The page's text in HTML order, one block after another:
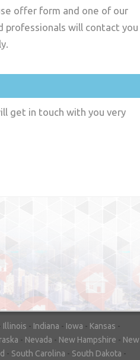
offer form and one of our
professionals will contact you
get in touch with you very
Illinois - Indiana - Iowa - Kansas -
- Nevada - New Hampshire - New
- South Carolina - South Dakota -